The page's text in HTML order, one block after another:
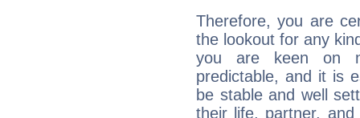
Therefore, you are
the lookout for any
you are keen on
predictable, and it is
be stable and well
their life, partner,